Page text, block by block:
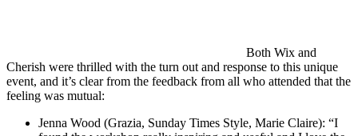
Both Wix and
Cherish were thrilled with the turn out and response to this unique
event, and it’s clear from the feedback from all who attended that the
feeling was mutual:
Jenna Wood (Grazia, Sunday Times Style, Marie Claire): “I